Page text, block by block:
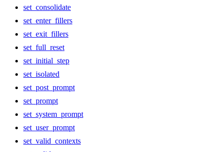
set_consolidate
set_enter_fillers
set_exit_fillers
set_full_reset
set_initial_step
set_isolated
set_post_prompt
set_prompt
set_system_prompt
set_user_prompt
set_valid_contexts